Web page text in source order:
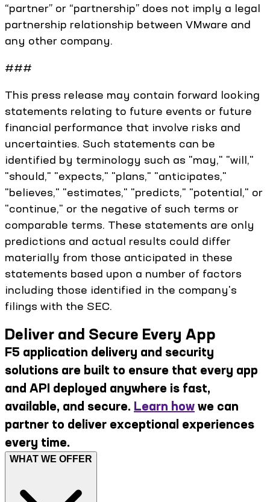
“partner” or “partnership” does not imply a legal
partnership relationship between VMware and
any other company.
###
This press release may contain forward looking
statements relating to future events or future
financial performance that involve risks and
uncertainties. Such statements can be
identified by terminology such as "may," "will,"
"should," "expects," "plans," "anticipates,"
"believes," "estimates," "predicts," "potential," or
"continue," or the negative of such terms or
comparable terms. These statements are only
predictions and actual results could differ
materially from those anticipated in these
statements based upon a number of factors
including those identified in the company's
filings with the SEC.
Deliver and Secure Every App
F5 application delivery and security
solutions are built to ensure that every app
and API deployed anywhere is fast,
available, and secure. Learn how we can
partner to deliver exceptional experiences
every time.
WHAT WE OFFER